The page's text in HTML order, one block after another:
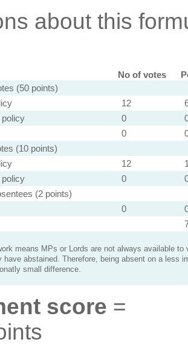
about this
No of votes
(50 points)
12
0
0
(10 points)
12
0
(2 points)
0
means MPs or Lords are not always available to
have abstained. Therefore, being absent on a less
small difference.
score =